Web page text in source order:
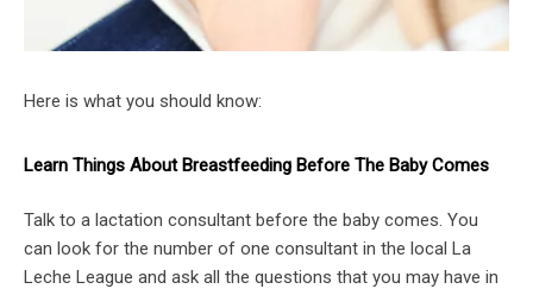
Here is what you should know:
Learn Things About Breastfeeding Before The Baby Comes
Talk to a lactation consultant before the baby comes. You
can look for the number of one consultant in the local La
Leche League and ask all the questions that you may have in